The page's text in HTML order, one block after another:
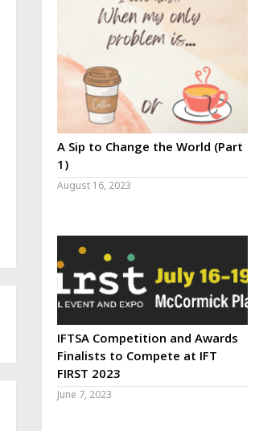
A Sip to Change the World (Part
1)
August 16, 2023
IFTSA Competition and Awards
Finalists to Compete at IFT
FIRST 2023
June 7, 2023